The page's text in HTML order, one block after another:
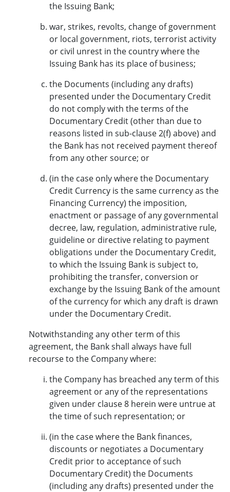
the Issuing Bank;
war, strikes, revolts, change of government
or local government, riots, terrorist activity
or civil unrest in the country where the
Issuing Bank has its place of business;
the Documents (including any drafts)
presented under the Documentary Credit
do not comply with the terms of the
Documentary Credit (other than due to
reasons listed in sub-clause 2(f) above) and
the Bank has not received payment thereof
from any other source; or
(in the case only where the Documentary
Credit Currency is the same currency as the
Financing Currency) the imposition,
enactment or passage of any governmental
decree, law, regulation, administrative rule,
guideline or directive relating to payment
obligations under the Documentary Credit,
to which the Issuing Bank is subject to,
prohibiting the transfer, conversion or
exchange by the Issuing Bank of the amount
of the currency for which any draft is drawn
under the Documentary Credit.
Notwithstanding any other term of this
agreement, the Bank shall always have full
recourse to the Company where:
the Company has breached any term of this
agreement or any of the representations
given under clause 8 herein were untrue at
the time of such representation; or
(in the case where the Bank finances,
discounts or negotiates a Documentary
Credit prior to acceptance of such
Documentary Credit) the Documents
(including any drafts) presented under the